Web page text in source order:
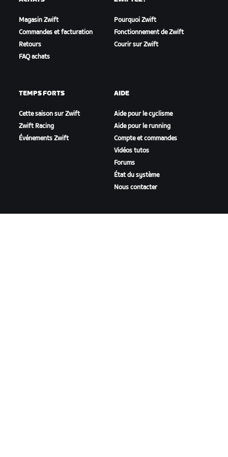
Magasin Zwift
Commandes et facturation
Retours
FAQ achats
Pourquoi Zwift
Fonctionnement de Zwift
Courir sur Zwift
TEMPS FORTS
Cette saison sur Zwift
Zwift Racing
Événements Zwift
AIDE
Aide pour le cyclisme
Aide pour le running
Compte et commandes
Vidéos tutos
Forums
État du système
Nous contacter